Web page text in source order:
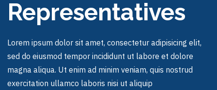
Representatives
Lorem ipsum dolor sit amet, consectetur adipisicing elit,
sed do eiusmod tempor incididunt ut labore et dolore
magna aliqua. Ut enim ad minim veniam, quis nostrud
exercitation ullamco laboris nisi ut aliquip